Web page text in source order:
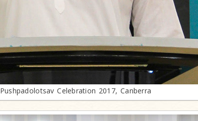
Pushpadolotsav Celebration 2017, Canberra